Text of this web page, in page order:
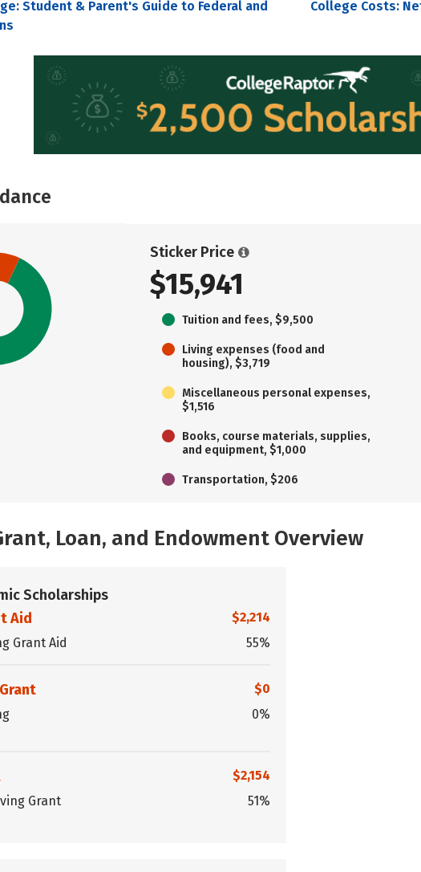
Student & Parent's Guide to Federal and
College Costs:
Sticker Price
$15,941
Tuition and fees, $9,500
Living expenses (food and
housing), $3,719
Miscellaneous personal expenses,
$1,516
Books, course materials, supplies,
and equipment, $1,000
Transportation, $206
Loan, and Endowment Overview
Scholarships
Aid
$2,214
Grant Aid
55%
$0
0%
$2,154
Grant
51%